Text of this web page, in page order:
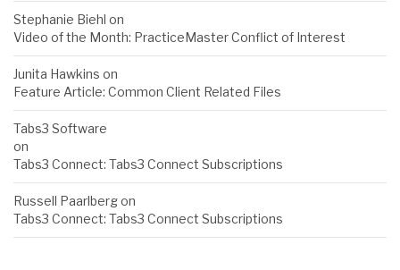
Stephanie Biehl on
Video of the Month: PracticeMaster Conflict of Interest
Junita Hawkins on
Feature Article: Common Client Related Files
Tabs3 Software
on
Tabs3 Connect: Tabs3 Connect Subscriptions
Russell Paarlbergon
Tabs3 Connect: Tabs3 Connect Subscriptions